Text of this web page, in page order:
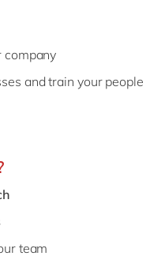
company
and train your people
team